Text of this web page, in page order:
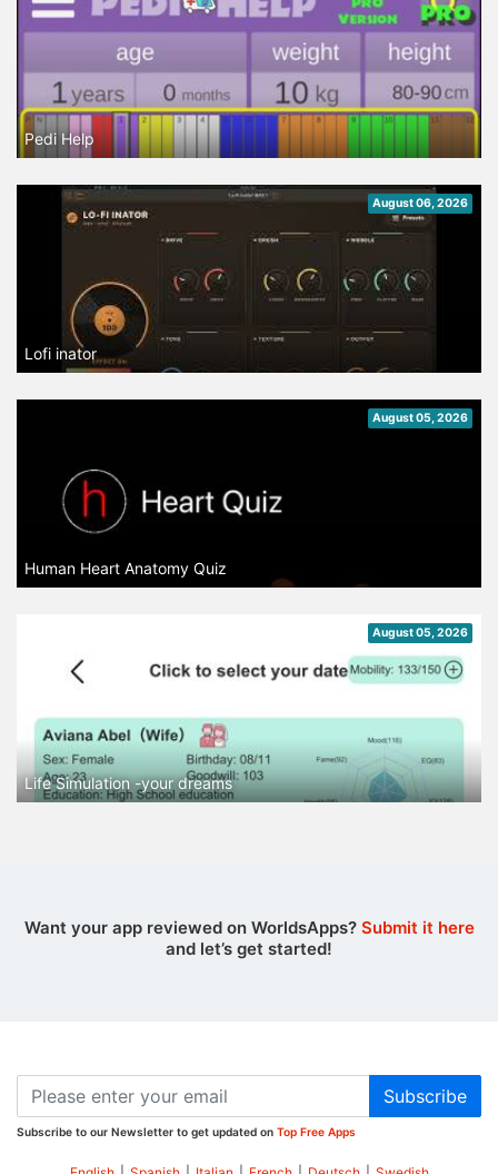
Pedi Help
August 06, 2026
Lofi inator
August 05, 2026
Human Heart Anatomy Quiz
August 05, 2026
Life Simulation -your dreams
Want your app reviewed on WorldsApps? Submit it here
and let’s get started!
Subscribe
Subscribe to our Newsletter to get updated on Top Free Apps